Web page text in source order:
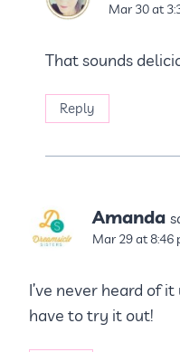
Mar 30 at
That sounds
Reply
Amanda
Mar 29 at 8:46
I’ve never heard of
have to try it out!